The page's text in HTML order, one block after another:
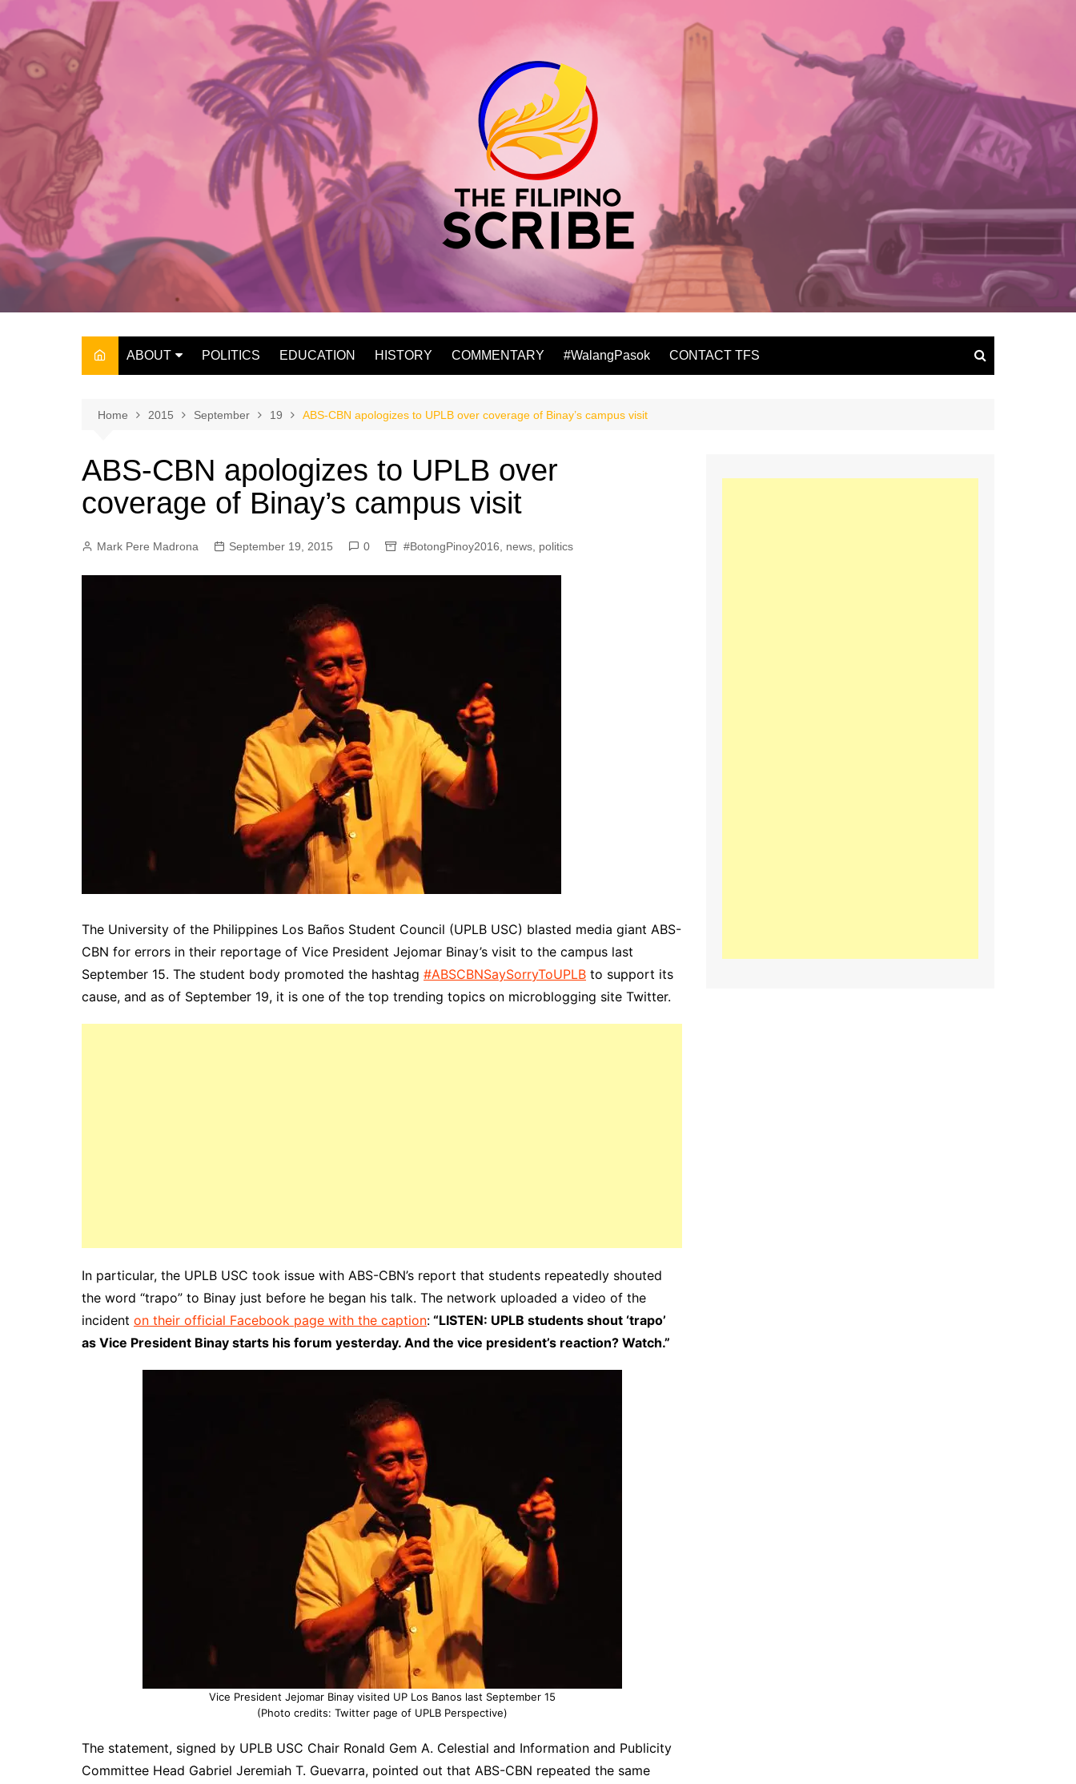
content
ABOUT
THE OWNER
POLITICS EDUCATION HISTORY COMMENTARY #WalangPasok CONTACT TFS
Home 2015 September 19 ABS-CBN apologizes to UPLB over coverage of Binay’s campus visit
ABS-CBN apologizes to UPLB over
coverage of Binay’s campus visit
Mark Pere Madrona September 19, 2015 0 #BotongPinoy2016 news politics
The University of the Philippines Los Baños Student Council (UPLB USC) blasted media giant ABS-
CBN for errors in their reportage of Vice President Jejomar Binay’s visit to the campus last
September 15. The student body promoted the hashtag #ABSCBNSaySorryToUPLB to support its
cause, and as of September 19, it is one of the top trending topics on microblogging site Twitter.
In particular, the UPLB USC took issue with ABS-CBN’s report that students repeatedly shouted
the word “trapo” to Binay just before he began his talk. The network uploaded a video of the
incident on their official Facebook page with the caption: “LISTEN: UPLB students shout ‘trapo’
as Vice President Binay starts his forum yesterday. And the vice president’s reaction? Watch.”
Vice President Jejomar Binay visited UP Los Banos last September 15
(Photo credits: Twitter page of UPLB Perspective)
The statement, signed by UPLB USC Chair Ronald Gem A. Celestial and Information and Publicity
Committee Head Gabriel Jeremiah T. Guevarra, pointed out that ABS-CBN repeated the same